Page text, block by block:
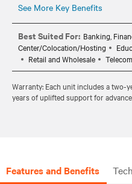
replacement and long-term peace of
See More Key Benefits
Best Suited For: Banking,
Center/Colocation/Hosting
Retail and Wholesale
Telecom
Warranty: Each unit includes a two-
years of uplifted support for
Features and Benefits